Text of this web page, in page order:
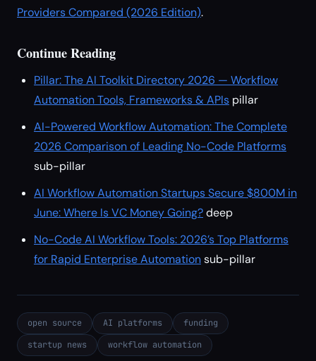
Providers Compared (2026 Edition).
Continue Reading
Pillar: The AI Toolkit Directory 2026 — Workflow
Automation Tools, Frameworks & APIs pillar
AI-Powered Workflow Automation: The Complete
2026 Comparison of Leading No-Code Platforms
sub-pillar
AI Workflow Automation Startups Secure $800M in
June: Where Is VC Money Going?deep
No-Code AI Workflow Tools: 2026’s Top Platforms
for Rapid Enterprise Automationsub-pillar
open source AI platforms
funding
startup news
workflow automation